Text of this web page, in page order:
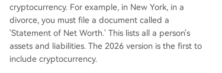
cryptocurrency. For example, in New York, in a
divorce, you must file a document called a
'Statement of Net Worth.' This lists all a person's
assets and liabilities. The 2026 version is the first to
include cryptocurrency.